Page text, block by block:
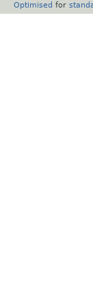
Optimised for